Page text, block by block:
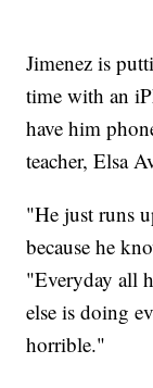
Jimenez is
time with an
have him
teacher, Elsa
"He just runs
because he
"Everyday all
else is doing
horrible."